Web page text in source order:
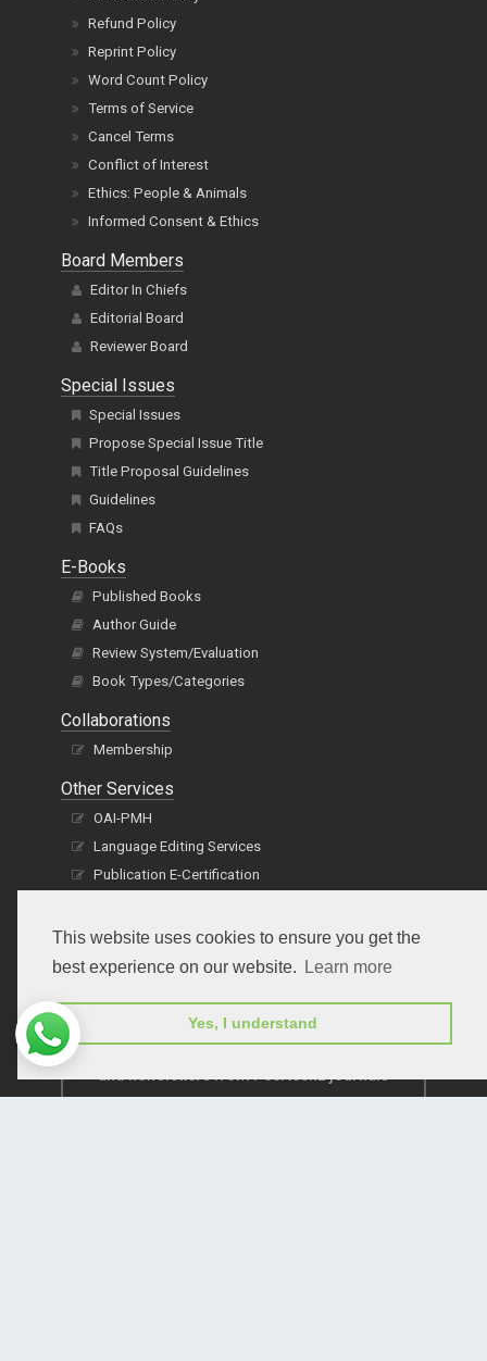
This website uses cookies to ensure you get the
best experience on our website.
Learn more
Yes, I understand
Refund Policy
Reprint Policy
Word Count Policy
Terms of Service
Cancel Terms
Conflict of Interest
Ethics: People & Animals
Informed Consent & Ethics
Board Members
Editor In Chiefs
Editorial Board
Reviewer Board
Special Issues
Special Issues
Propose Special Issue Title
Title Proposal Guidelines
Guidelines
FAQs
E-Books
Published Books
Author Guide
Review System/Evaluation
Book Types/Categories
Collaborations
Membership
Other Services
OAI-PMH
Language Editing Services
Publication E-Certification
Subscribe to receive issue release notifications